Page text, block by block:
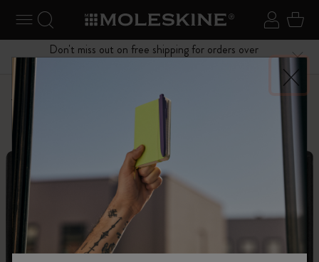
Toggle navigation Sign in
Search website
Don't miss out on free shipping for orders over
Menu
Personalize Letters and Symbols